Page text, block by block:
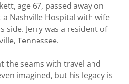
age 67, passed away on
a Nashville Hospital with wife
side. Jerry was a resident of
Tennessee.
the seams with travel and
imagined, but his legacy is